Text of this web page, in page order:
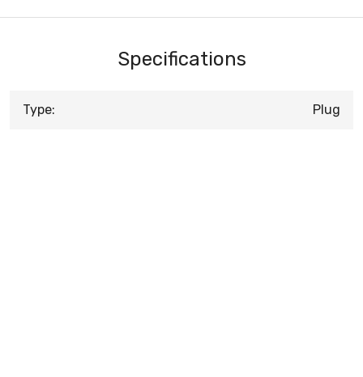
Specifications
Type: Plug